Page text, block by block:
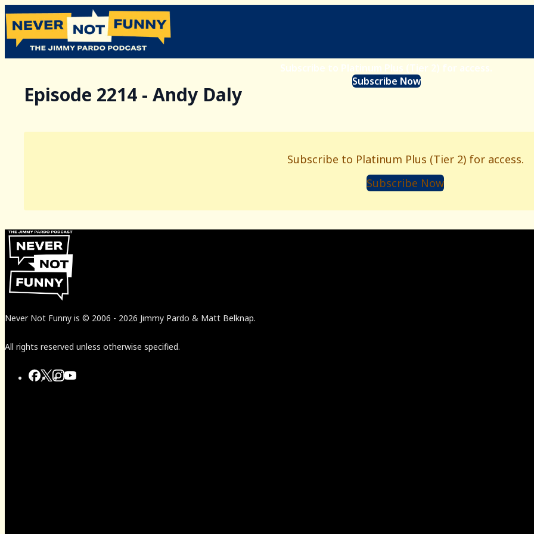
Subscribe to Platinum Plus (Tier 2) for access.
Subscribe Now
Episode 2214 - Andy Daly
Subscribe to Platinum Plus (Tier 2) for access.
Subscribe Now
Never Not Funny is © 2006 - 2026 Jimmy Pardo & Matt Belknap.
All rights reserved unless otherwise specified.